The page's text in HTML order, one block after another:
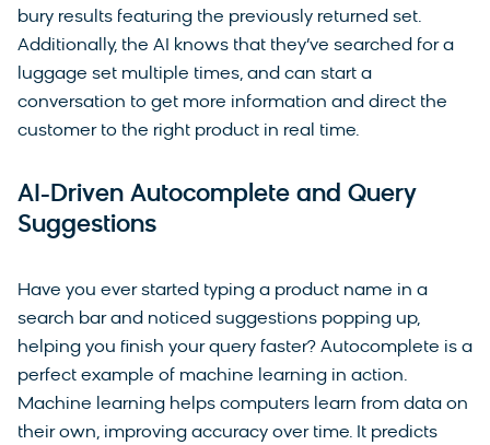
bury results featuring the previously returned set.
Additionally, the AI knows that they’ve searched for a
luggage set multiple times, and can start a
conversation to get more information and direct the
customer to the right product in real time.
AI-Driven Autocomplete and Query
Suggestions
Have you ever started typing a product name in a
search bar and noticed suggestions popping up,
helping you finish your query faster? Autocomplete is a
perfect example of machine learning in action.
Machine learning helps computers learn from data on
their own, improving accuracy over time. It predicts